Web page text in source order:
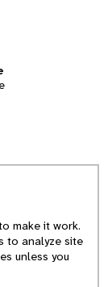
make it work.
to analyze site
unless you